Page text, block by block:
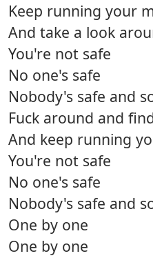
Keep running your
And take a look
You're not safe
No one's safe
Nobody's safe and
Fuck around and
And keep running
You're not safe
No one's safe
Nobody's safe and
One by one
One by one